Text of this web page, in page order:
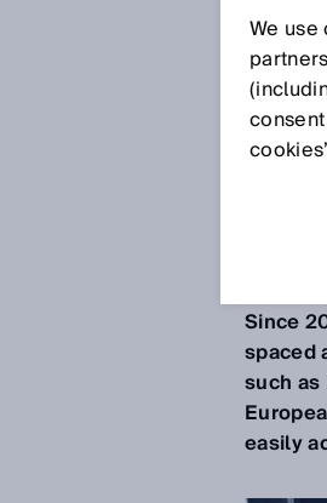
Since
spaced
such
easily
We